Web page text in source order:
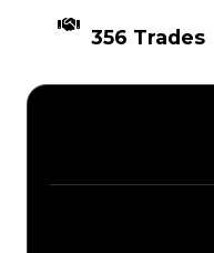
356 Trades